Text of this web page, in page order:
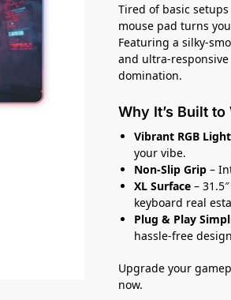
Tired of basic
mouse pad turns
Featuring a silky-
and ultra-
domination.
Why It’s Built to
Vibrant RGB
your vibe.
Non-Slip Grip –
XL Surface –
keyboard real
Plug & Play
hassle-free
Upgrade your
now.